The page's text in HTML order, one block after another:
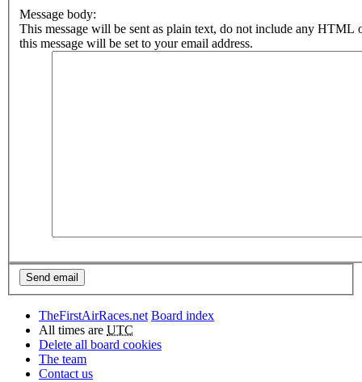
Message body:
This message will be sent as plain text, do not include any HTML
this message will be set to your email address.
TheFirstAirRaces.net Board index
All times are UTC
Delete all board cookies
The team
Contact us